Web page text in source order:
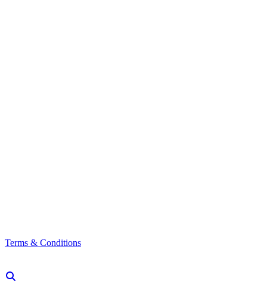
Terms & Conditions